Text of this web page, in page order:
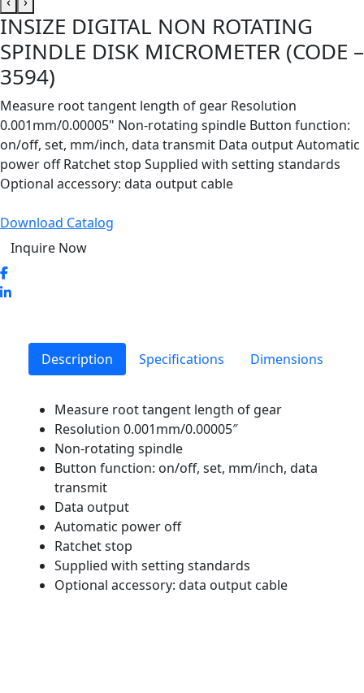
INSIZE DIGITAL NON ROTATING
SPINDLE DISK MICROMETER (CODE –
3594)
Measure root tangent length of gear Resolution
0.001mm/0.00005" Non-rotating spindle Button function:
on/off, set, mm/inch, data transmit Data output Automatic
power off Ratchet stop Supplied with setting standards
Optional accessory: data output cable
Download Catalog
Inquire Now
Description Specifications Dimensions
Measure root tangent length of gear
Resolution 0.001mm/0.00005″
Non-rotating spindle
Button function: on/off, set, mm/inch, data
transmit
Data output
Automatic power off
Ratchet stop
Supplied with setting standards
Optional accessory: data output cable